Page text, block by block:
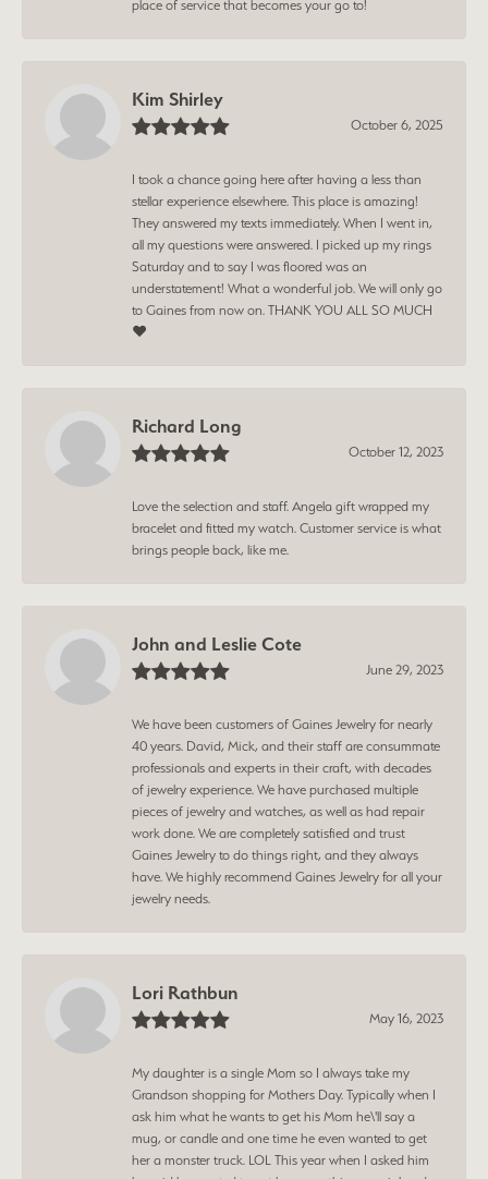
place of service that becomes your go to!
Kim Shirley
October 6, 2025
I took a chance going here after having a less than
stellar experience elsewhere. This place is amazing!
They answered my texts immediately. When I went in,
all my questions were answered. I picked up my rings
Saturday and to say I was floored was an
understatement! What a wonderful job. We will only go
to Gaines from now on. THANK YOU ALL SO MUCH
❤️
Richard Long
October 12, 2023
Love the selection and staff. Angela gift wrapped my
bracelet and fitted my watch. Customer service is what
brings people back, like me.
John and Leslie Cote
June 29, 2023
We have been customers of Gaines Jewelry for nearly
40 years. David, Mick, and their staff are consummate
professionals and experts in their craft, with decades
of jewelry experience. We have purchased multiple
pieces of jewelry and watches, as well as had repair
work done. We are completely satisfied and trust
Gaines Jewelry to do things right, and they always
have. We highly recommend Gaines Jewelry for all your
jewelry needs.
Lori Rathbun
May 16, 2023
My daughter is a single Mom so I always take my
Grandson shopping for Mothers Day. Typically when I
ask him what he wants to get his Mom he\'ll say a
mug, or candle and one time he even wanted to get
her a monster truck. LOL This year when I asked him